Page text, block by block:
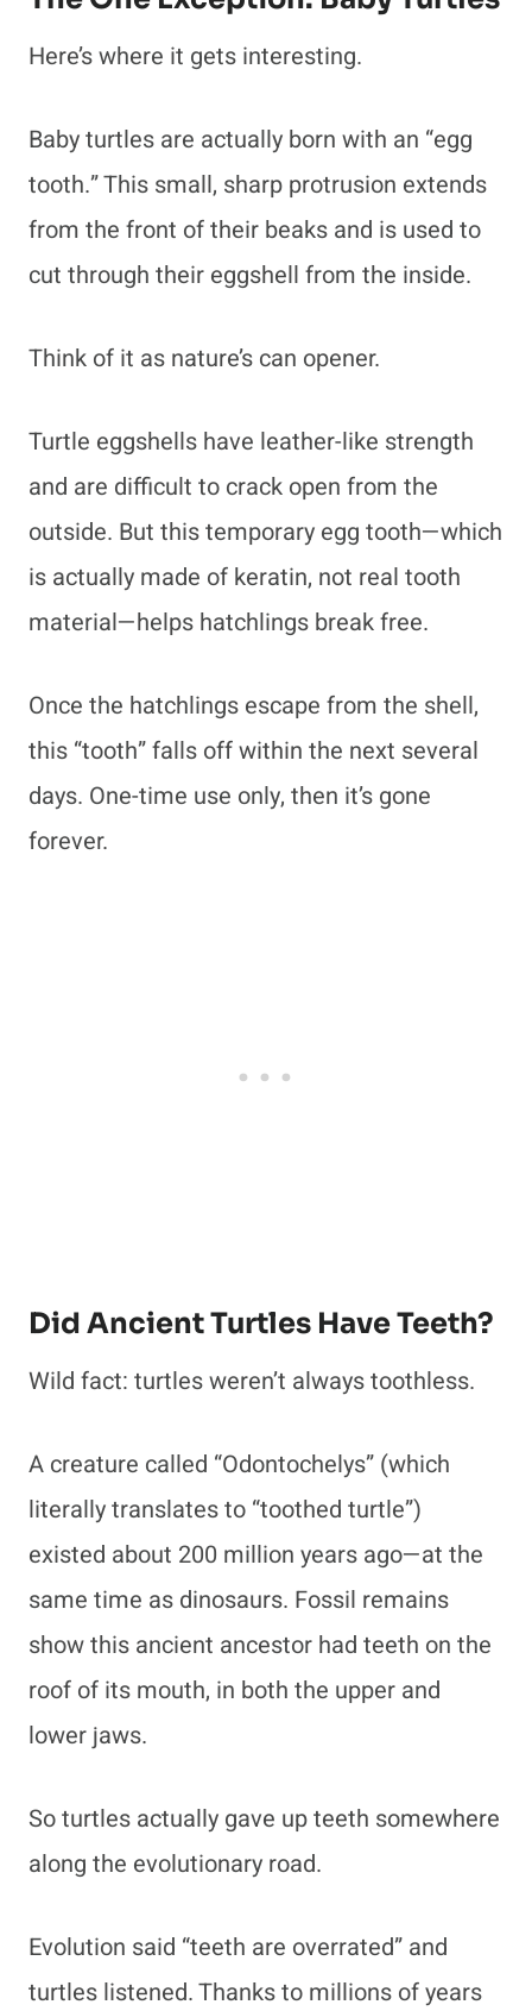
Here’s where it gets interesting.
Baby turtles are actually born with an “egg
tooth.” This small, sharp protrusion extends
from the front of their beaks and is used to
cut through their eggshell from the inside.
Think of it as nature’s can opener.
Turtle eggshells have leather-like strength
and are difficult to crack open from the
outside. But this temporary egg tooth—which
is actually made of keratin, not real tooth
material—helps hatchlings break free.
Once the hatchlings escape from the shell,
this “tooth” falls off within the next several
days. One-time use only, then it’s gone
forever.
Did Ancient Turtles Have Teeth?
Wild fact: turtles weren’t always toothless.
A creature called “Odontochelys” (which
literally translates to “toothed turtle”)
existed about 200 million years ago—at the
same time as dinosaurs. Fossil remains
show this ancient ancestor had teeth on the
roof of its mouth, in both the upper and
lower jaws.
So turtles actually gave up teeth somewhere
along the evolutionary road.
Evolution said “teeth are overrated” and
turtles listened. Thanks to millions of years